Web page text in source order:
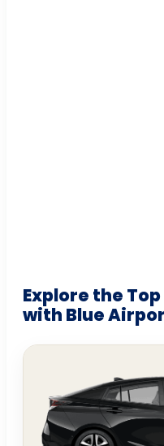
Explore the
with Blue